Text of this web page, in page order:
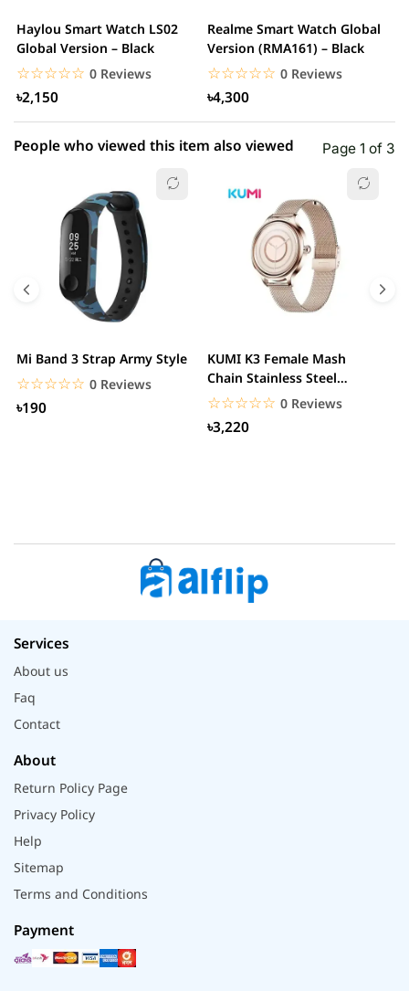
1 star 0.00% (0)
Haylou Smart Watch LS02
Global Version – Black
☆☆☆☆☆
★★★★★ 0 Reviews
৳2,150
Realme Smart Watch Global
Version (RMA161) – Black
☆☆☆☆☆
★★★★★ 0 Reviews
৳4,300
People who viewed this item also viewed Page 1 of 3
Mi Band 3 Strap Army Style
☆☆☆☆☆
★★★★★ 0 Reviews
৳190
KUMI K3 Female Mash
Chain Stainless Steel
Smartwatch
☆☆☆☆☆
★★★★★ 0 Reviews
৳3,220
Services
About us
Faq
Contact
About
Return Policy Page
Privacy Policy
Help
Sitemap
Terms and Conditions
Payment